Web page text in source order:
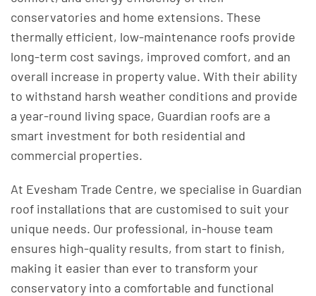
conservatories and home extensions. These
thermally efficient, low-maintenance roofs provide
long-term cost savings, improved comfort, and an
overall increase in property value. With their ability
to withstand harsh weather conditions and provide
a year-round living space, Guardian roofs are a
smart investment for both residential and
commercial properties.
At Evesham Trade Centre, we specialise in Guardian
roof installations that are customised to suit your
unique needs. Our professional, in-house team
ensures high-quality results, from start to finish,
making it easier than ever to transform your
conservatory into a comfortable and functional